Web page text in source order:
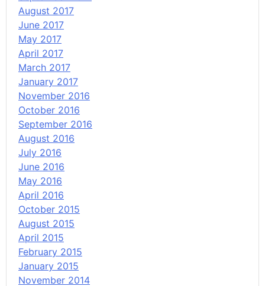
August 2017
June 2017
May 2017
April 2017
March 2017
January 2017
November 2016
October 2016
September 2016
August 2016
July 2016
June 2016
May 2016
April 2016
October 2015
August 2015
April 2015
February 2015
January 2015
November 2014